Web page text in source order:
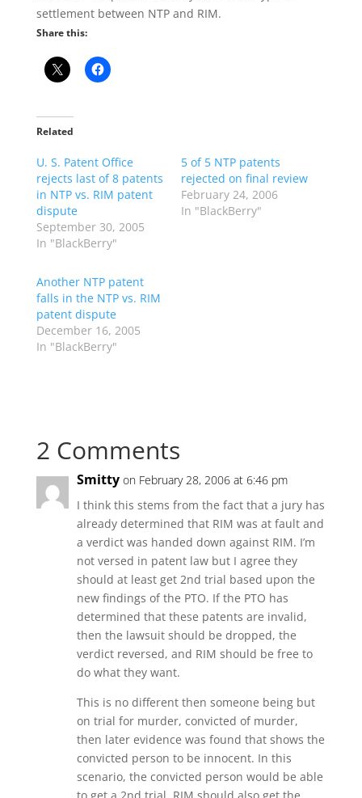
settlement between NTP and RIM.
Share this:
Related
U. S. Patent Office
rejects last of 8 patents
in NTP vs. RIM patent
dispute
September 30, 2005
In "BlackBerry"
5 of 5 NTP patents
rejected on final review
February 24, 2006
In "BlackBerry"
Another NTP patent
falls in the NTP vs. RIM
patent dispute
December 16, 2005
In "BlackBerry"
2 Comments
Smitty on February 28, 2006 at 6:46 pm
I think this stems from the fact that a jury has
already determined that RIM was at fault and
a verdict was handed down against RIM. I’m
not versed in patent law but I agree they
should at least get 2nd trial based upon the
new findings of the PTO. If the PTO has
determined that these patents are invalid,
then the lawsuit should be dropped, the
verdict reversed, and RIM should be free to
do what they want.
This is no different then someone being but
on trial for murder, convicted of murder,
then later evidence was found that shows the
convicted person to be innocent. In this
scenario, the convicted person would be able